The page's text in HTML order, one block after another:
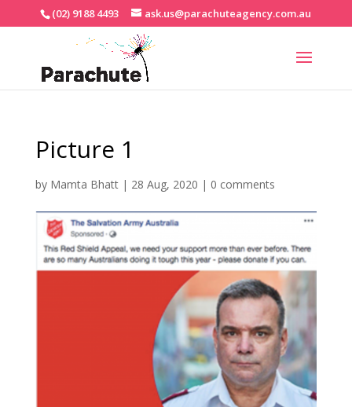
(02) 9188 4493 ask.us@parachuteagency.com.au
Picture 1
by Mamta Bhatt| 28 Aug, 2020 | 0 comments